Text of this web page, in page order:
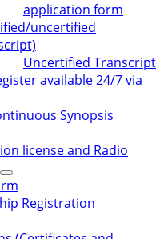
application form
uncertified
Uncertified Transcript
available 24/7 via
Synopsis
license and Radio
Registration